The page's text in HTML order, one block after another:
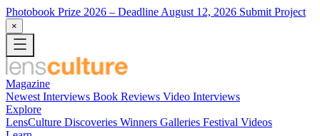
Photobook Prize 2026 – Deadline August 12, 2026 Submit Project
×
Magazine
Newest Interviews Book Reviews Video Interviews
Explore
LensCulture Discoveries Winners Galleries Festival Videos